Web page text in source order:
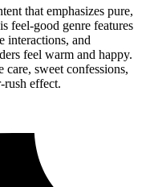
that emphasizes pure,
feel-good genre features
interactions, and
feel warm and happy.
sweet confessions,
rush effect.